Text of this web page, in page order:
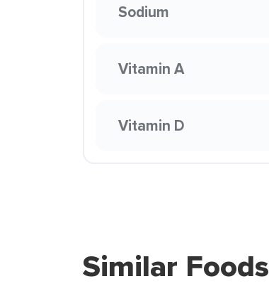
Sodium
Vitamin A
Vitamin D
Similar Foods